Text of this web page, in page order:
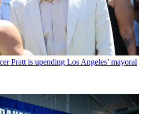
Pratt is upending Los Angeles’ mayoral